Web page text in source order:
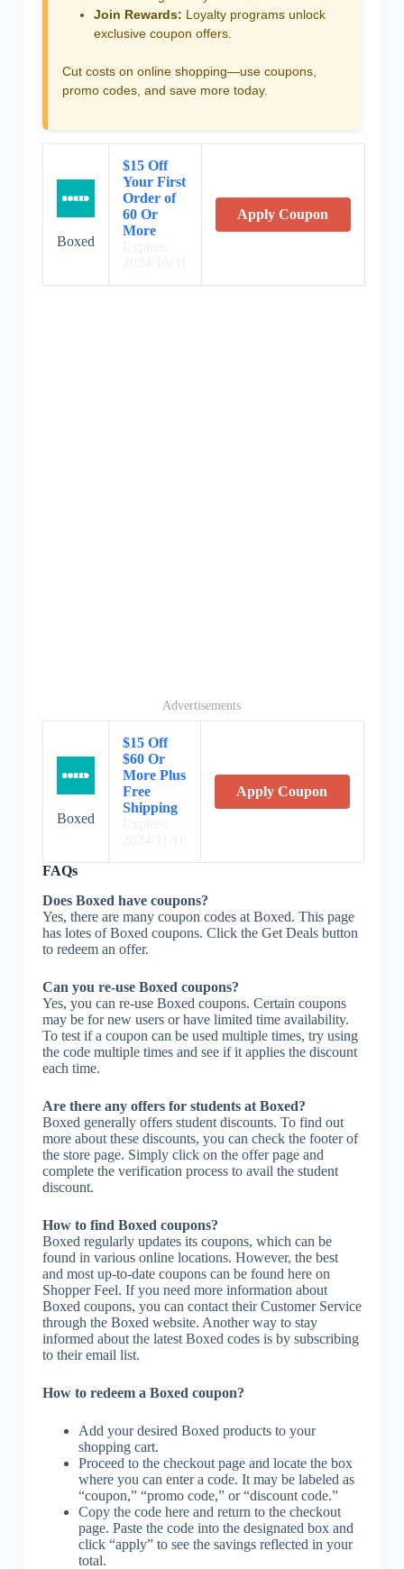
Join Rewards: Loyalty programs unlock
exclusive coupon offers.
Cut costs on online shopping—use coupons,
promo codes, and save more today.
Boxed
$15 Off
Your First
Order of
60 Or
More
Apply Coupon
Advertisements
Boxed
$15 Off
$60 Or
More Plus
Free
Shipping
Apply Coupon
FAQs
Does Boxed have coupons?
Yes, there are many coupon codes at Boxed. This page
has lotes of Boxed coupons. Click the Get Deals button
to redeem an offer.
Can you re-use Boxed coupons?
Yes, you can re-use Boxed coupons. Certain coupons
may be for new users or have limited time availability.
To test if a coupon can be used multiple times, try using
the code multiple times and see if it applies the discount
each time.
Are there any offers for students at Boxed?
Boxed generally offers student discounts. To find out
more about these discounts, you can check the footer of
the store page. Simply click on the offer page and
complete the verification process to avail the student
discount.
How to find Boxed coupons?
Boxed regularly updates its coupons, which can be
found in various online locations. However, the best
and most up-to-date coupons can be found here on
Shopper Feel. If you need more information about
Boxed coupons, you can contact their Customer Service
through the Boxed website. Another way to stay
informed about the latest Boxed codes is by subscribing
to their email list.
How to redeem a Boxed coupon?
Add your desired Boxed products to your
shopping cart.
Proceed to the checkout page and locate the box
where you can enter a code. It may be labeled as
“coupon,” “promo code,” or “discount code.”
Copy the code here and return to the checkout
page. Paste the code into the designated box and
click “apply” to see the savings reflected in your
total.